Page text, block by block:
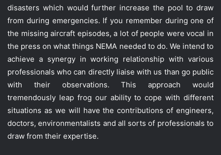
disasters which would further increase the pool to draw
from during emergencies. If you remember during one of
the missing aircraft episodes, a lot of people were vocal in
the press on what things NEMA needed to do. We intend to
achieve a synergy in working relationship with various
professionals who can directly liaise with us than go public
with their observations. This approach would
tremendously leap frog our ability to cope with different
situations as we will have the contributions of engineers,
doctors, environmentalists and all sorts of professionals to
draw from their expertise.